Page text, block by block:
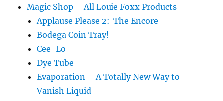
Magic Shop – All Louie Foxx Products
Applause Please 2: The Encore
Bodega Coin Tray!
Cee-Lo
Dye Tube
Evaporation – A Totally New Way to
Vanish Liquid